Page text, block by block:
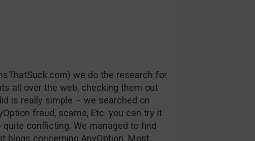
we do the research for
all over the web, checking them out
is really simple – we searched on
fraud, scams, Etc. you can try it
conflicting. We managed to find
blogs concerning AnyOption. Most